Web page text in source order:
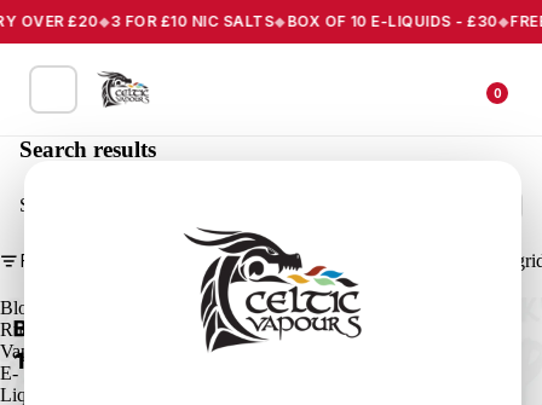
OVER £20 3 FOR £10 NIC SALTS BOX OF 10 E-LIQUIDS - £30 FREE
0
Search results
Search
Filter Column
Blood
Rush
Vape
E-
Liquid
Strawberry
Ice